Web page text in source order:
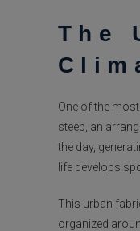
The
One of the
steep, an
the day,
life develops
This urban
organized